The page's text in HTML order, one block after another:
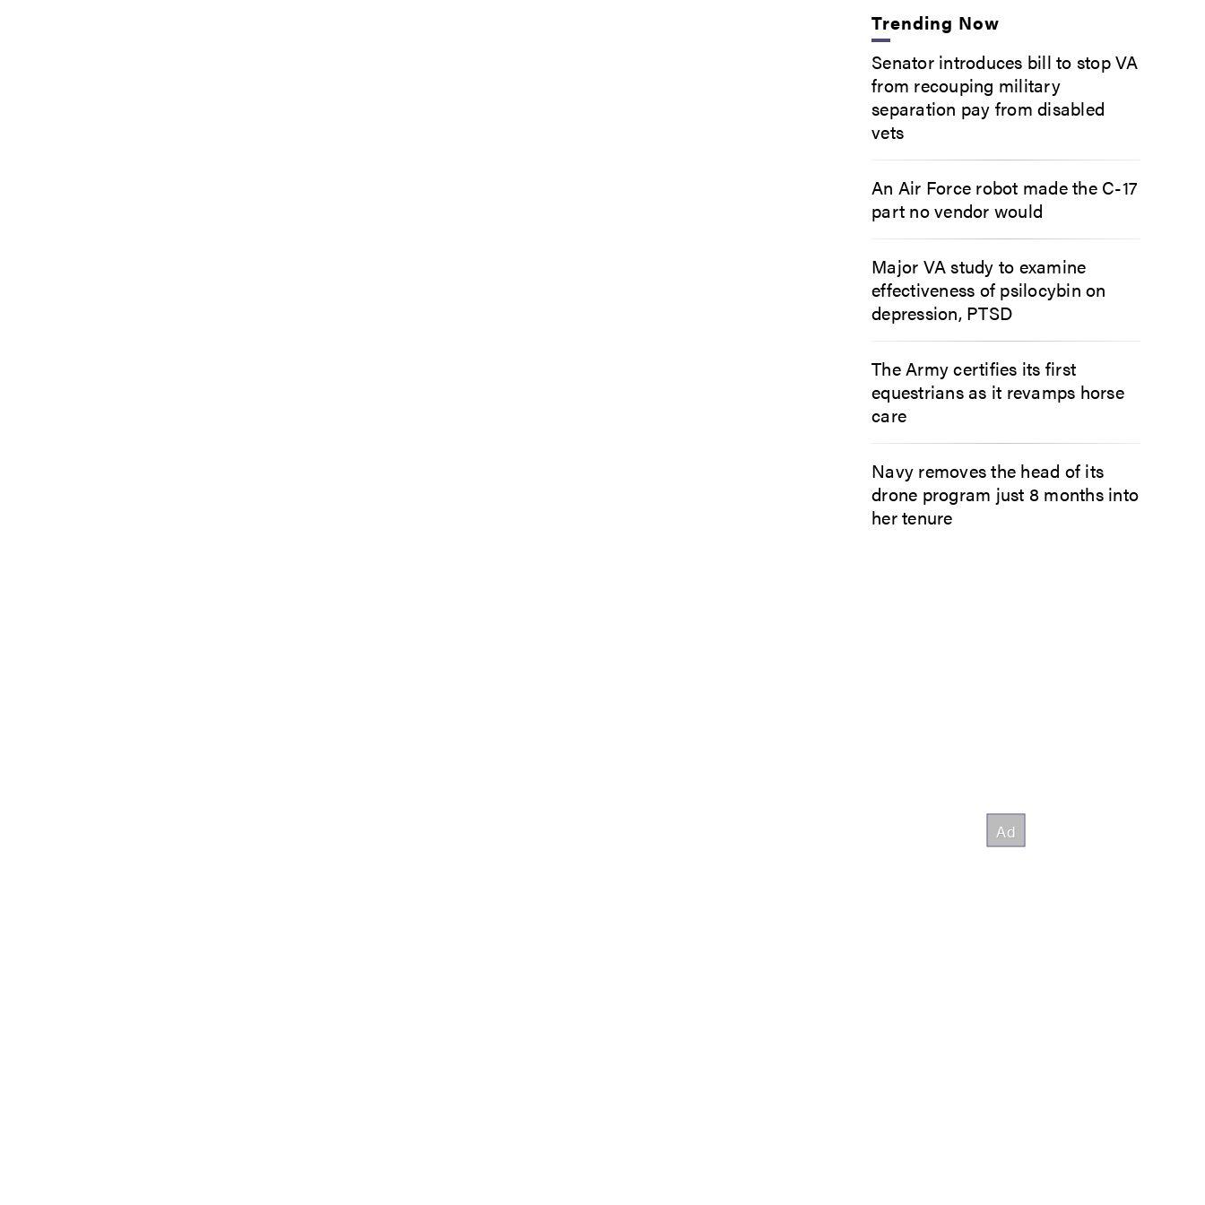
Trending Now
Senator introduces bill to stop VA
from recouping military
separation pay from disabled
vets
An Air Force robot made the C-17
part no vendor would
Major VA study to examine
effectiveness of psilocybin on
depression, PTSD
The Army certifies its first
equestrians as it revamps horse
care
Navy removes the head of its
drone program just 8 months into
her tenure